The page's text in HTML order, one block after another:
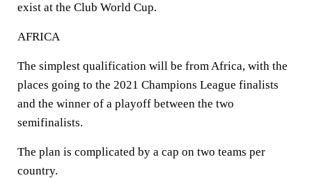
exist at the Club World Cup.
AFRICA
The simplest qualification will be from Africa, with the
places going to the 2021 Champions League finalists
and the winner of a playoff between the two
semifinalists.
The plan is complicated by a cap on two teams per
country.